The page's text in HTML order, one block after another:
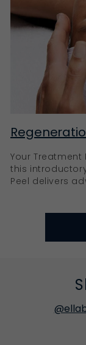
Your
this
Peel delivers